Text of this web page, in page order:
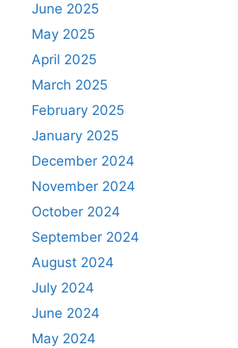
June 2025
May 2025
April 2025
March 2025
February 2025
January 2025
December 2024
November 2024
October 2024
September 2024
August 2024
July 2024
June 2024
May 2024